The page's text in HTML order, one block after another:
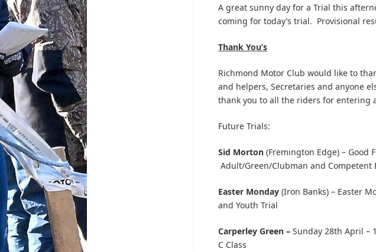
A great sunny day for a Trial this
coming for today’s trial. Provisional
Thank You’s
Richmond Motor Club would like to
and helpers, Secretaries and anyone
thank you to all the riders for entering
Future Trials:
Sid Morton (Fremington Edge) – Good
Adult/Green/Clubman and Competent
Easter Monday (Iron Banks) – Easter
and Youth Trial
Carperley Green – Sunday 28th April –
C Class